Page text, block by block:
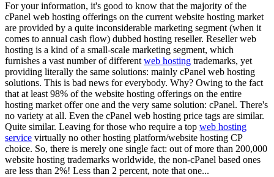
For your information, it's good to know that the majority of the
cPanel web hosting offerings on the current website hosting market
are provided by a quite inconsiderable marketing segment (when it
comes to annual cash flow) dubbed hosting reseller. Reseller web
hosting is a kind of a small-scale marketing segment, which
furnishes a vast number of different web hosting trademarks, yet
providing literally the same solutions: mainly cPanel web hosting
solutions. This is bad news for everybody. Why? Owing to the fact
that at least 98% of the website hosting offerings on the entire
hosting market offer one and the very same solution: cPanel. There's
no variety at all. Even the cPanel web hosting price tags are similar.
Quite similar. Leaving for those who require a top web hosting
service virtually no other hosting platform/website hosting CP
choice. So, there is merely one single fact: out of more than 200,000
website hosting trademarks worldwide, the non-cPanel based ones
are less than 2%! Less than 2 percent, note that one...